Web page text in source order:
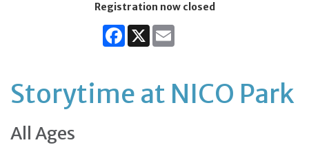
Registration now closed
Facebook
X
Storytime at NICO Park
All Ages